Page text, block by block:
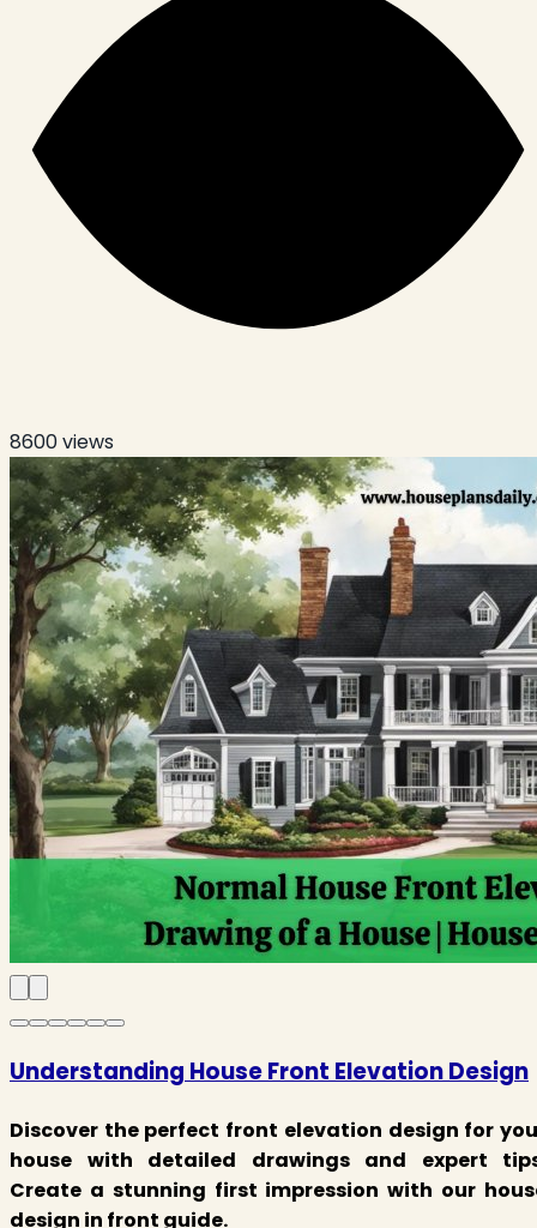
8600views
Understanding House Front Elevation Design
Discover the perfect front elevation design for
house with detailed drawings and expert
Create a stunning first impression with our
design in front guide.